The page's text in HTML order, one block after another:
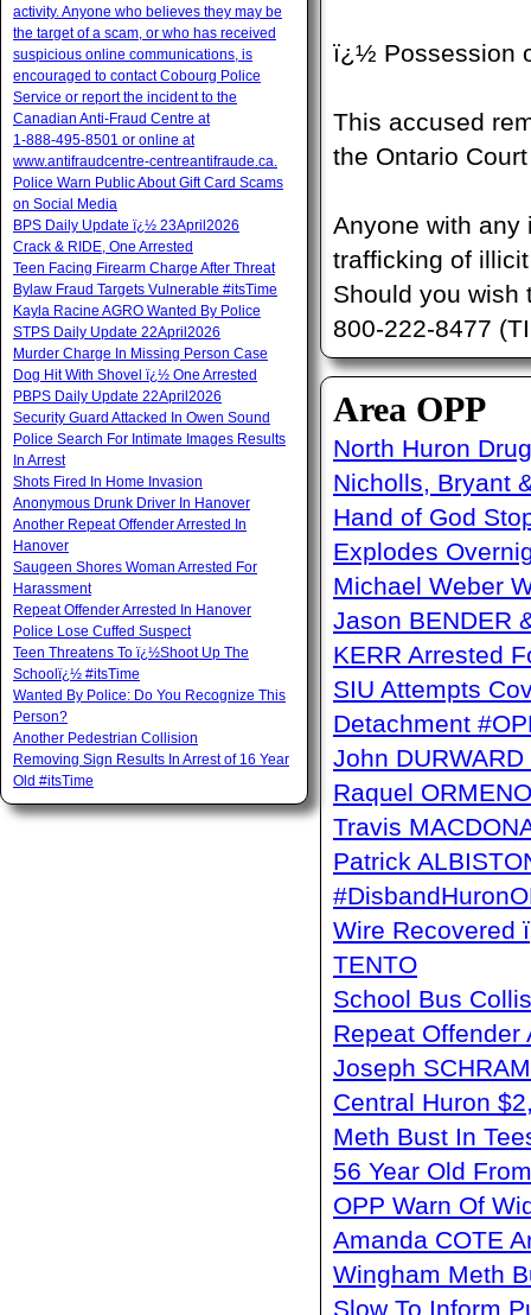
ï¿½ Possession
This accused
the Ontario
Anyone with any
trafficking of
Should you wish
800-222-8477
Area OPP
North Huron
Nicholls, Bryant
Hand of God
Explodes
Michael Weber
Jason BENDER
KERR Arrested
SIU Attempts
Detachment
John
Raquel
Travis
Patrick
Wire Recovered
TENTO
School Bus
Repeat
Joseph
Central Huron
Meth Bust In
56 Year Old
OPP Warn Of
Amanda COTE
Wingham Meth
Slow To Inform
activity. Anyone who believes they may be
the target of a scam, or who has received
suspicious online communications, is
encouraged to contact Cobourg Police
Service or report the incident to the
Canadian Anti‑Fraud Centre at
1‑888‑495‑8501 or online at
www.antifraudcentre-centreantifraude.ca.
Police Warn Public About Gift Card Scams
on Social Media
BPS Daily Update ï¿½ 23April2026
Crack & RIDE, One Arrested
Teen Facing Firearm Charge After Threat
Bylaw Fraud Targets Vulnerable #itsTime
Kayla Racine AGRO Wanted By Police
STPS Daily Update 22April2026
Murder Charge In Missing Person Case
Dog Hit With Shovel ï¿½ One Arrested
PBPS Daily Update 22April2026
Security Guard Attacked In Owen Sound
Police Search For Intimate Images Results
In Arrest
Shots Fired In Home Invasion
Anonymous Drunk Driver In Hanover
Another Repeat Offender Arrested In
Hanover
Saugeen Shores Woman Arrested For
Harassment
Repeat Offender Arrested In Hanover
Police Lose Cuffed Suspect
Teen Threatens To ï¿½Shoot Up The
Schoolï¿½ #itsTime
Wanted By Police: Do You Recognize This
Person?
Another Pedestrian Collision
Removing Sign Results In Arrest of 16 Year
Old #itsTime